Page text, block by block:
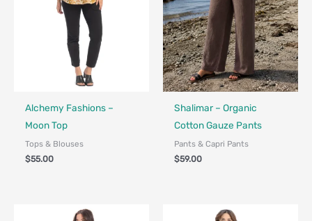
Fair Trade - Designed in Canada
Alchemy Fashions –
Moon Top
Tops & Blouses
$55.00
Fair Trade
Shalimar – Organic
Cotton Gauze Pants
Pants & Capri Pants
$59.00